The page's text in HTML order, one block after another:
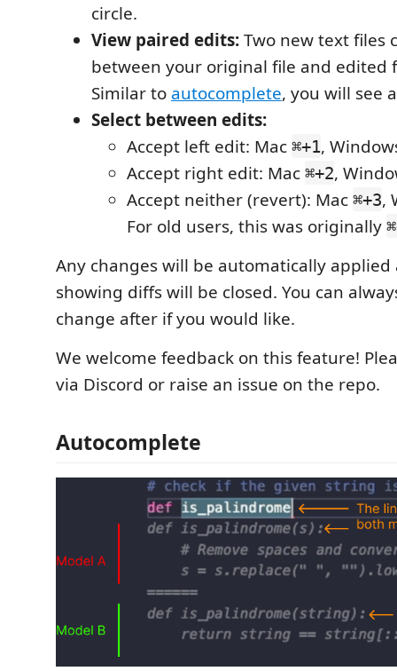
circle.
View paired edits:Two new text files
between your original file and edited
Similar to autocomplete, you will see
Select between edits:
Accept left edit: Mac ⌘+1,
Accept right edit: Mac ⌘+2,
Accept neither (revert): Mac ⌘+3,
For old users, this was originally
Any changes will be automatically applied
showing diffs will be closed. You can
change after if you would like.
We welcome feedback on this feature!
via Discord or raise an issue on the repo.
Autocomplete